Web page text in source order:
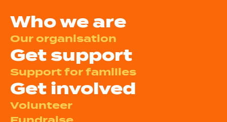
Who we are
Our organisation
Get support
Support for families
Get involved
Volunteer